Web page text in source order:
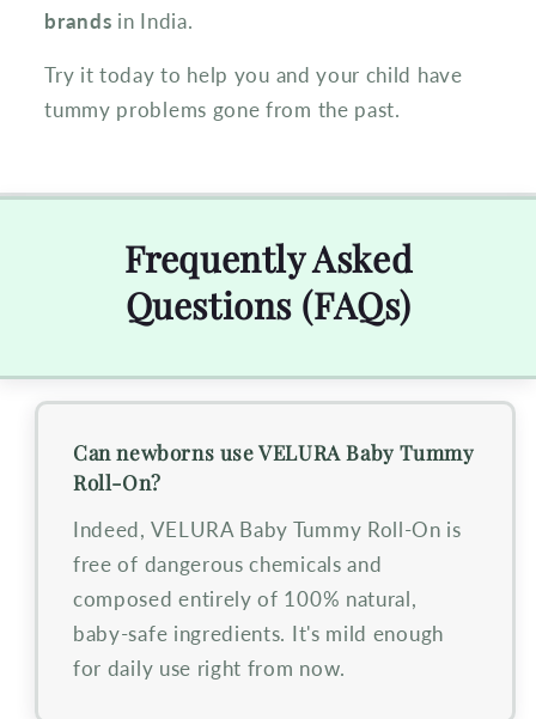
brands in India.
Try it today to help you and your child have
tummy problems gone from the past.
Frequently Asked
Questions (FAQs)
Can newborns use VELURA Baby Tummy
Roll-On?
Indeed, VELURA Baby Tummy Roll-On is
free of dangerous chemicals and
composed entirely of 100% natural,
baby-safe ingredients. It's mild enough
for daily use right from now.